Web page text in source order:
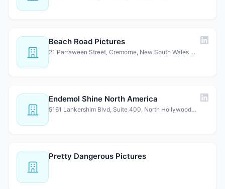
Beach Road Pictures
21 Parraween Street, Cremorne, New South Wales 2090, Aust…
Endemol Shine North America
5161 Lankershim Blvd, Suite 400, North Hollywood, CA 91601
Pretty Dangerous Pictures